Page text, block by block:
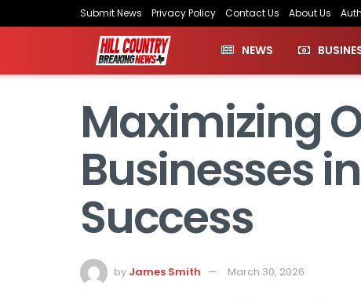
Submit News Privacy Policy Contact Us About Us
NEWS
Maximizing
Businesses
Success
by James Smith March 30, 2026